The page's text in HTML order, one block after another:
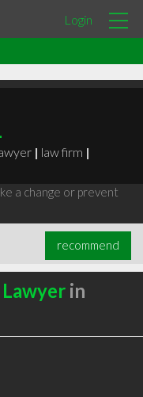
Login
| law firm |
a change or prevent
recommend
Lawyerin